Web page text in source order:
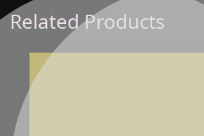
Related Products